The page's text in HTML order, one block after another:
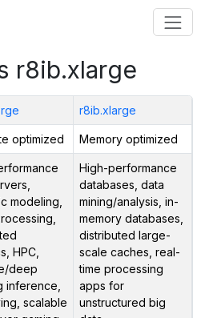
r8ib.xlarge
r8ib.xlarge
optimized Memory optimized
modeling,
HPC,
deep
inference,
scalable
High-performance
databases, data
mining/analysis, in-
memory databases,
distributed large-
scale caches, real-
time processing
apps for
unstructured big